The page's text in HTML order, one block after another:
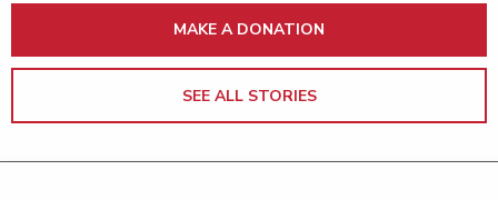
MAKE A DONATION
SEE ALL STORIES